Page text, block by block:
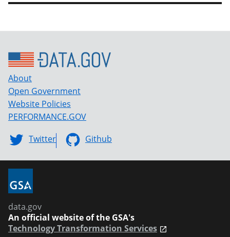
About
Open Government
Website Policies
PERFORMANCE.GOV
Twitter
Github
data.gov
An official website of the GSA's
Technology Transformation Services